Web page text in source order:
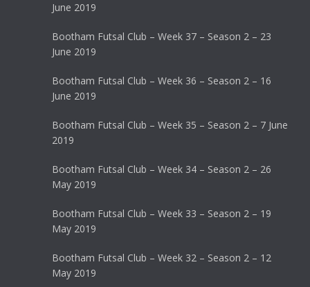
June 2019
Bootham Futsal Club – Week 37 – Season 2 – 23
June 2019
Bootham Futsal Club – Week 36 – Season 2 – 16
June 2019
Bootham Futsal Club – Week 35 – Season 2 – 7 June
2019
Bootham Futsal Club – Week 34 – Season 2 – 26
May 2019
Bootham Futsal Club – Week 33 – Season 2 – 19
May 2019
Bootham Futsal Club – Week 32 – Season 2 – 12
May 2019